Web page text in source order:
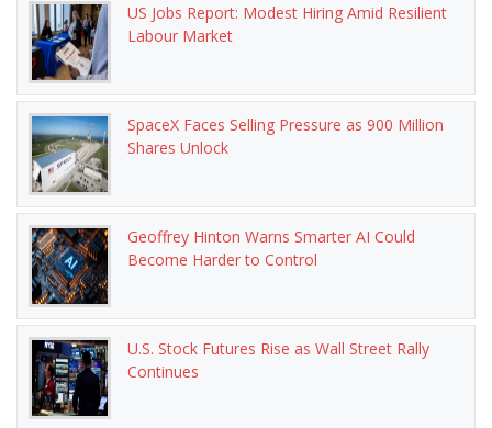
US Jobs Report: Modest Hiring Amid Resilient
Labour Market
SpaceX Faces Selling Pressure as 900 Million
Shares Unlock
Geoffrey Hinton Warns Smarter AI Could
Become Harder to Control
U.S. Stock Futures Rise as Wall Street Rally
Continues